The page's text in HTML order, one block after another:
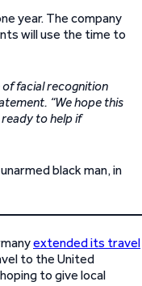
year. The company
will use the time to
of facial recognition
“We hope this
to help if
unarmed black man, in
extended its travel
to the United
to give local